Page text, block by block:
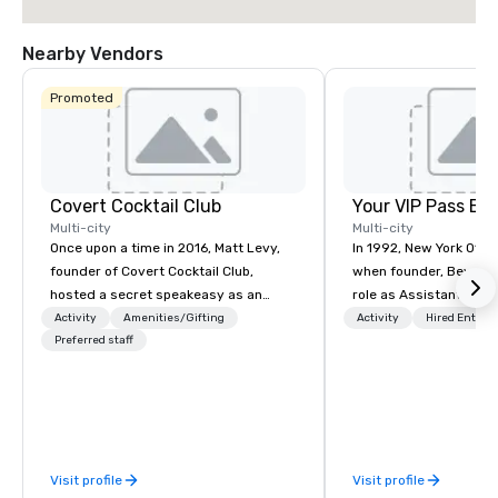
Nearby Vendors
Promoted
Covert Cocktail Club
Multi-city
Once upon a time in 2016, Matt Levy,
founder of Covert Cocktail Club,
hosted a secret speakeasy as an
intimate place for strangers to gather
in his home. The only way to find out
before The New York Times wrote
Activity
Amenities/Gifting
Preferred staff
Visit profile
Your VIP Pass
Multi-city
In 1992, New York
when founder, Bev
role as Assistant
Services at Lincoln
Center’s companies,
Activity Hired
Visit profile